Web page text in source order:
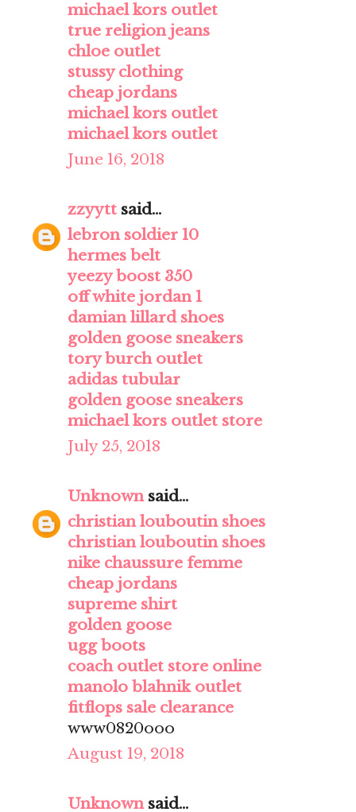
michael kors outlet
true religion jeans
chloe outlet
stussy clothing
cheap jordans
michael kors outlet
michael kors outlet
June 16, 2018
zzyytt said...
lebron soldier 10
hermes belt
yeezy boost 350
off white jordan 1
damian lillard shoes
golden goose sneakers
tory burch outlet
adidas tubular
golden goose sneakers
michael kors outlet store
July 25, 2018
Unknownsaid...
christian louboutin shoes
christian louboutin shoes
nike chaussure femme
cheap jordans
supreme shirt
golden goose
ugg boots
coach outlet store online
manolo blahnik outlet
fitflops sale clearance
www0820ooo
August 19, 2018
Unknownsaid...